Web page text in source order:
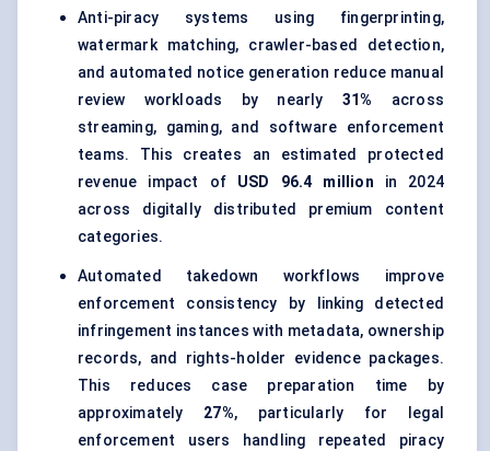
Anti-piracy systems using fingerprinting,
watermark matching, crawler-based detection,
and automated notice generation reduce manual
review workloads by nearly 31% across
streaming, gaming, and software enforcement
teams. This creates an estimated protected
revenue impact of USD 96.4 million in 2024
across digitally distributed premium content
categories.
Automated takedown workflows improve
enforcement consistency by linking detected
infringement instances with metadata, ownership
records, and rights-holder evidence packages.
This reduces case preparation time by
approximately 27%, particularly for legal
enforcement users handling repeated piracy